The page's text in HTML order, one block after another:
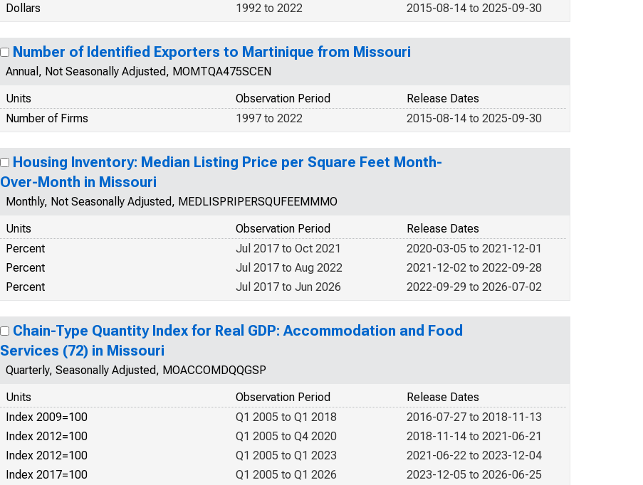
Dollars
2015-08-14 to 2025-09-30
1992 to 2022
Number of Identified Exporters to Martinique from Missouri
Annual, Not Seasonally Adjusted, MOMTQA475SCEN
Units
Release Dates
Observation Period
Number of Firms
2015-08-14 to 2025-09-30
1997 to 2022
Housing Inventory: Median Listing Price per Square Feet Month-
Over-Month in Missouri
Monthly, Not Seasonally Adjusted, MEDLISPRIPERSQUFEEMMMO
Units
Release Dates
Observation Period
Percent
2020-03-05 to 2021-12-01
Jul 2017 to Oct 2021
Percent
2021-12-02 to 2022-09-28
Jul 2017 to Aug 2022
Percent
2022-09-29 to 2026-07-02
Jul 2017 to Jun 2026
Chain-Type Quantity Index for Real GDP: Accommodation and Food
Services (72) in Missouri
Quarterly, Seasonally Adjusted, MOACCOMDQQGSP
Units
Release Dates
Observation Period
Index 2009=100
2016-07-27 to 2018-11-13
Q1 2005 to Q1 2018
Index 2012=100
2018-11-14 to 2021-06-21
Q1 2005 to Q4 2020
Index 2012=100
2021-06-22 to 2023-12-04
Q1 2005 to Q1 2023
Index 2017=100
2023-12-05 to 2026-06-25
Q1 2005 to Q1 2026